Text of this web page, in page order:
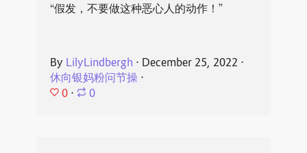
“假发，不要做这种恶心人的动作！”
By LilyLindbergh ⋅ December 25, 2022 ⋅
休向银妈粉问节操⋅
0 ⋅ 0